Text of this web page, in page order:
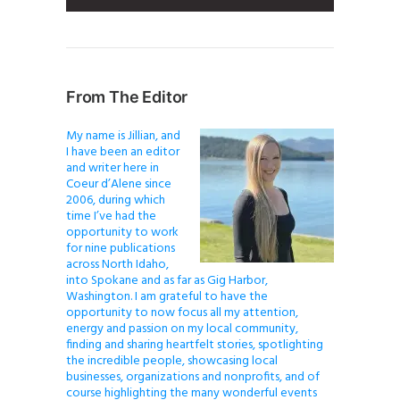
From The Editor
My name is Jillian, and
I have been an editor
and writer here in
Coeur d’Alene since
2006, during which
time I’ve had the
opportunity to work
for nine publications
across North Idaho,
into Spokane and as far as Gig Harbor,
Washington. I am grateful to have the
opportunity to now focus all my attention,
energy and passion on my local community,
finding and sharing heartfelt stories, spotlighting
the incredible people, showcasing local
businesses, organizations and nonprofits, and of
course highlighting the many wonderful events